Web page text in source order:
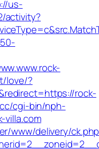
us-
activity?
love/?
rock-
cgi-bin/nph-
villa.com
www/delivery/